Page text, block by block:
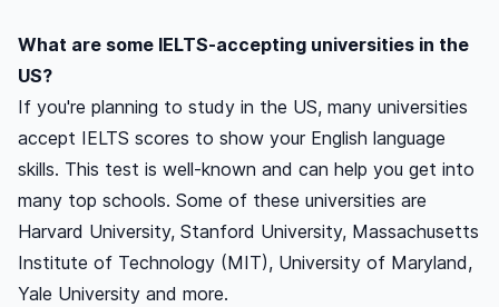
What are some IELTS-accepting universities in the
US?
If you're planning to study in the US, many universities
accept IELTS scores to show your English language
skills. This test is well-known and can help you get into
many top schools. Some of these universities are
Harvard University, Stanford University, Massachusetts
Institute of Technology (MIT), University of Maryland,
Yale University and more.